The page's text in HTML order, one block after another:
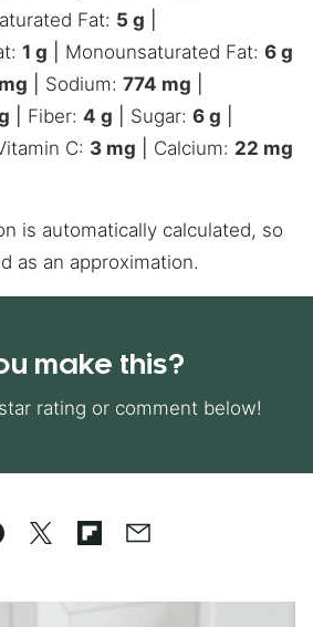
Fat: 5 g
1 g Monounsaturated Fat: 6 g
mg Sodium: 774 mg
Fiber: 4 g Sugar: 6 g
C: 3 mg Calcium: 22 mg
as an approximation.
make this?
rating or comment below!
TweetFlipboard
Email